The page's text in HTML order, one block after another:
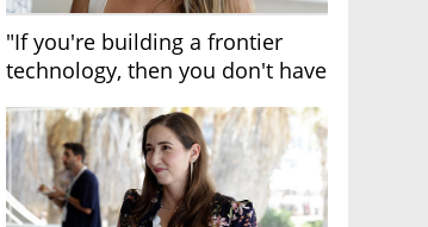
"If you're building a frontier
technology, then you don't have